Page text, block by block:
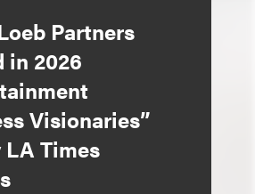
Partners
in 2026
Visionaries”
Times